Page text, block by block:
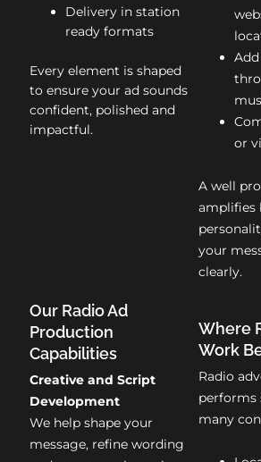
Delivery in station
ready formats
Every element is shaped
to ensure your ad sounds
confident, polished and
impactful.
or
A well
amplifies
your
clearly.
Our Radio Ad
Production
Capabilities
Creative and Script
Development
We help shape your
message, refine wording
Where
Work
Radio
performs
many